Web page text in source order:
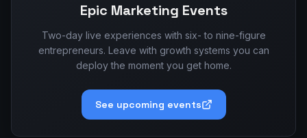
Epic Marketing Events
Two-day live experiences with six- to nine-figure
entrepreneurs. Leave with growth systems you can
deploy the moment you get home.
See upcoming events